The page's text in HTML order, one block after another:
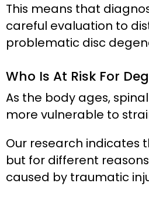
This means that
careful evaluation to
problematic disc
Who Is At Risk For
As the body ages,
more vulnerable to
Our research indicates
but for different
caused by traumatic